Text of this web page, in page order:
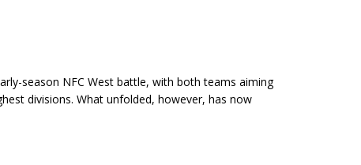
season NFC West battle, with both teams aiming
divisions. What unfolded, however, has now